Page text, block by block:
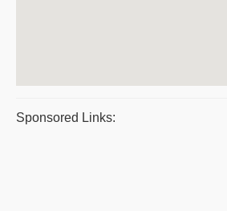
Sponsored Links: